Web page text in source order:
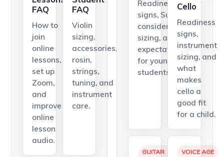
FAQ
How to
join
online
lessons,
set up
Zoom,
and
improve
online
lesson
audio.
FAQ
Violin
sizing,
accessories,
rosin,
strings,
tuning, and
instrument
care.
Readiness
signs, Suzuki
considerations,
sizing, and
expectations
for young violin
students.
Cello
Readiness
signs,
instrument
sizing, and
what
makes
cello a
good fit
for a child.
GUITAR
VOICE AGE